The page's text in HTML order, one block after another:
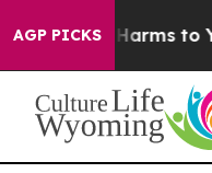
AGP PICKS
Abate Harms to Youth